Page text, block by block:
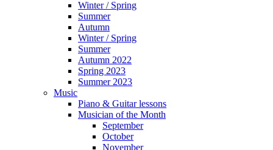
Winter / Spring
Summer
Autumn
Winter / Spring
Summer
Autumn 2022
Spring 2023
Summer 2023
Music
Piano & Guitar lessons
Musician of the Month
September
October
November